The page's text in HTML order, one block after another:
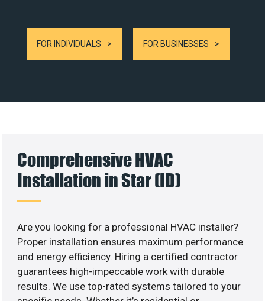
FOR INDIVIDUALS FOR BUSINESSES
Comprehensive HVAC
Installation in Star (ID)
Are you looking for a professional HVAC installer?
Proper installation ensures maximum performance
and energy efficiency. Hiring a certified contractor
guarantees high-impeccable work with durable
results. We use top-rated systems tailored to your